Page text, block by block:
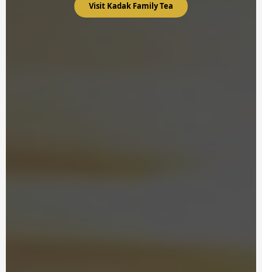
Visit Kadak Family Tea